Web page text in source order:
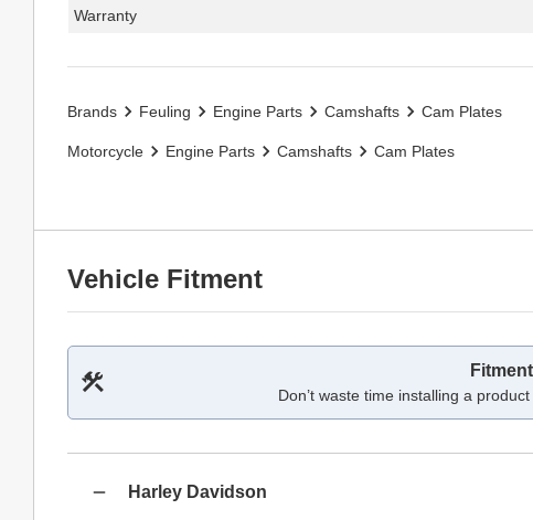
Warranty
Brands Feuling Engine Parts Camshafts Cam Plates
Motorcycle Engine Parts Camshafts Cam Plates
Vehicle Fitment
Don’t waste time installing a
Harley Davidson